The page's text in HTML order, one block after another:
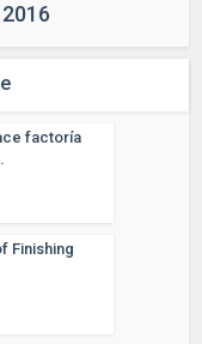
factoría
Finishing